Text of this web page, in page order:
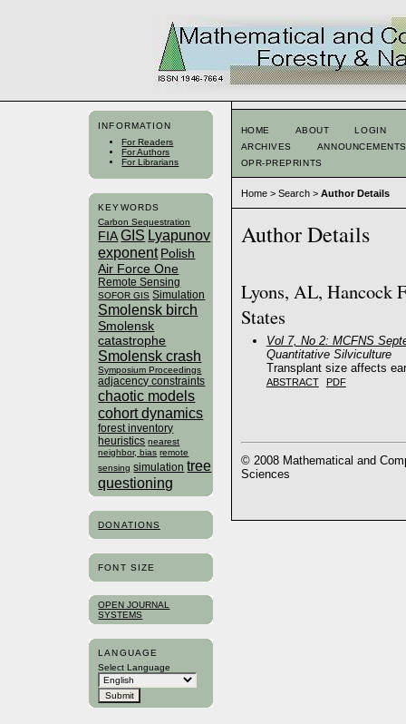
INFORMATION
For Readers
For Authors
For Librarians
KEYWORDS
Carbon Sequestration
FIA GIS Lyapunov
exponent Polish
Air Force One
Remote Sensing
SOFOR GIS Simulation
Smolensk birch
Smolensk
catastrophe
Smolensk crash
Symposium Proceedings
adjacency constraints
chaotic models
cohort dynamics
forest inventory
heuristics nearest
neighbor, bias remote
sensing simulation tree
questioning
DONATIONS
FONT SIZE
OPEN JOURNAL
SYSTEMS
LANGUAGE
Select Language
HOME ABOUT
LOGIN
ARCHIVES
ANNOUNCEMENTS
OPR-PREPRINTS
Home> Search> Author Details
Author Details
Lyons, AL, Hancock
States
Vol 7, No 2: MCFNS
Quantitative Silviculture
Transplant size affects
ABSTRACT PDF
© 2008 Mathematical and
Sciences